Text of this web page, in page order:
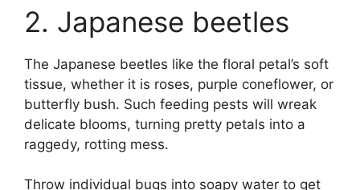
2. Japanese beetles
The Japanese beetles like the floral petal’s soft
tissue, whether it is roses, purple coneflower, or
butterfly bush. Such feeding pests will wreak
delicate blooms, turning pretty petals into a
raggedy, rotting mess.
Throw individual bugs into soapy water to get